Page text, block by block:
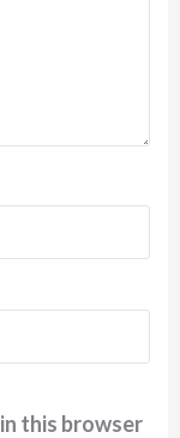
this browser